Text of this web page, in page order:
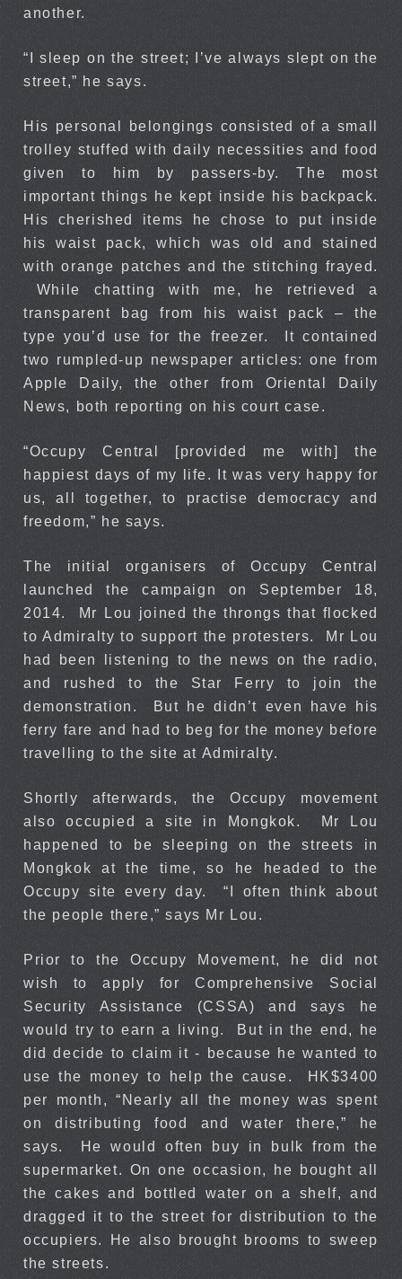
another.
“I sleep on the street; I’ve always slept on the
street,” he says.
His personal belongings consisted of a small
trolley stuffed with daily necessities and food
given to him by passers-by. The most
important things he kept inside his backpack.
His cherished items he chose to put inside
his waist pack, which was old and stained
with orange patches and the stitching frayed.
While chatting with me, he retrieved a
transparent bag from his waist pack – the
type you’d use for the freezer. It contained
two rumpled-up newspaper articles: one from
Apple Daily, the other from Oriental Daily
News, both reporting on his court case.
“Occupy Central [provided me with] the
happiest days of my life. It was very happy for
us, all together, to practise democracy and
freedom,” he says.
The initial organisers of Occupy Central
launched the campaign on September 18,
2014. Mr Lou joined the throngs that flocked
to Admiralty to support the protesters. Mr Lou
had been listening to the news on the radio,
and rushed to the Star Ferry to join the
demonstration. But he didn’t even have his
ferry fare and had to beg for the money before
travelling to the site at Admiralty.
Shortly afterwards, the Occupy movement
also occupied a site in Mongkok. Mr Lou
happened to be sleeping on the streets in
Mongkok at the time, so he headed to the
Occupy site every day. “I often think about
the people there,” says Mr Lou.
Prior to the Occupy Movement, he did not
wish to apply for Comprehensive Social
Security Assistance (CSSA) and says he
would try to earn a living. But in the end, he
did decide to claim it - because he wanted to
use the money to help the cause. HK$3400
per month, “Nearly all the money was spent
on distributing food and water there,” he
says. He would often buy in bulk from the
supermarket. On one occasion, he bought all
the cakes and bottled water on a shelf, and
dragged it to the street for distribution to the
occupiers. He also brought brooms to sweep
the streets.